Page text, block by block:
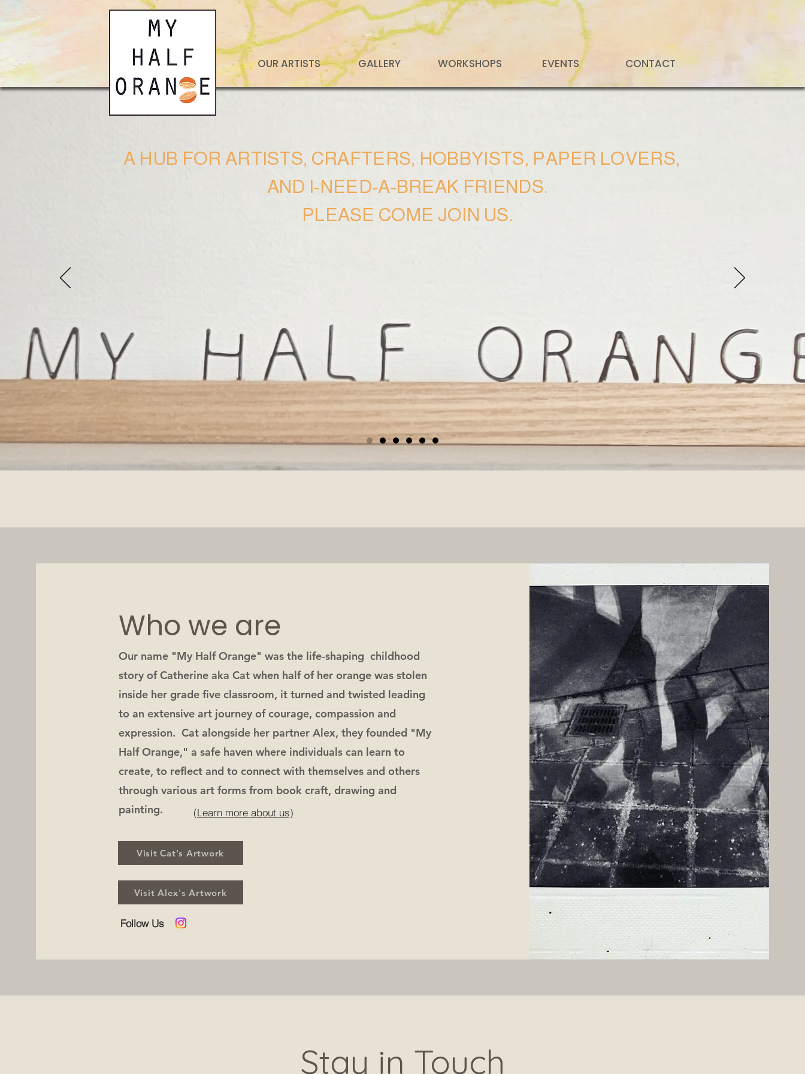
OUR ARTISTS GALLERY WORKSHOPS EVENTS CONTACT
A HUB FOR ARTISTS, CRAFTERS, HOBBYISTS, PAPER LOVERS,
AND I-NEED-A-BREAK FRIENDS.
PLEASE COME JOIN US.
Who we are
Our name "My Half Orange" was the life-shaping childhood
story of Catherine aka Cat when half of her orange was stolen
inside her grade five classroom, it turned and twisted leading
to an extensive art journey of courage, compassion and
expression. Cat alongside her partner Alex, they founded "My
Half Orange," a safe haven where individuals can learn to
create, to reflect and to connect with themselves and others
through various art forms from book craft, drawing and
painting.
(Learn more about us)
Visit Cat's Artwork
Visit Alex's Artwork
Follow Us
Stay in Touch